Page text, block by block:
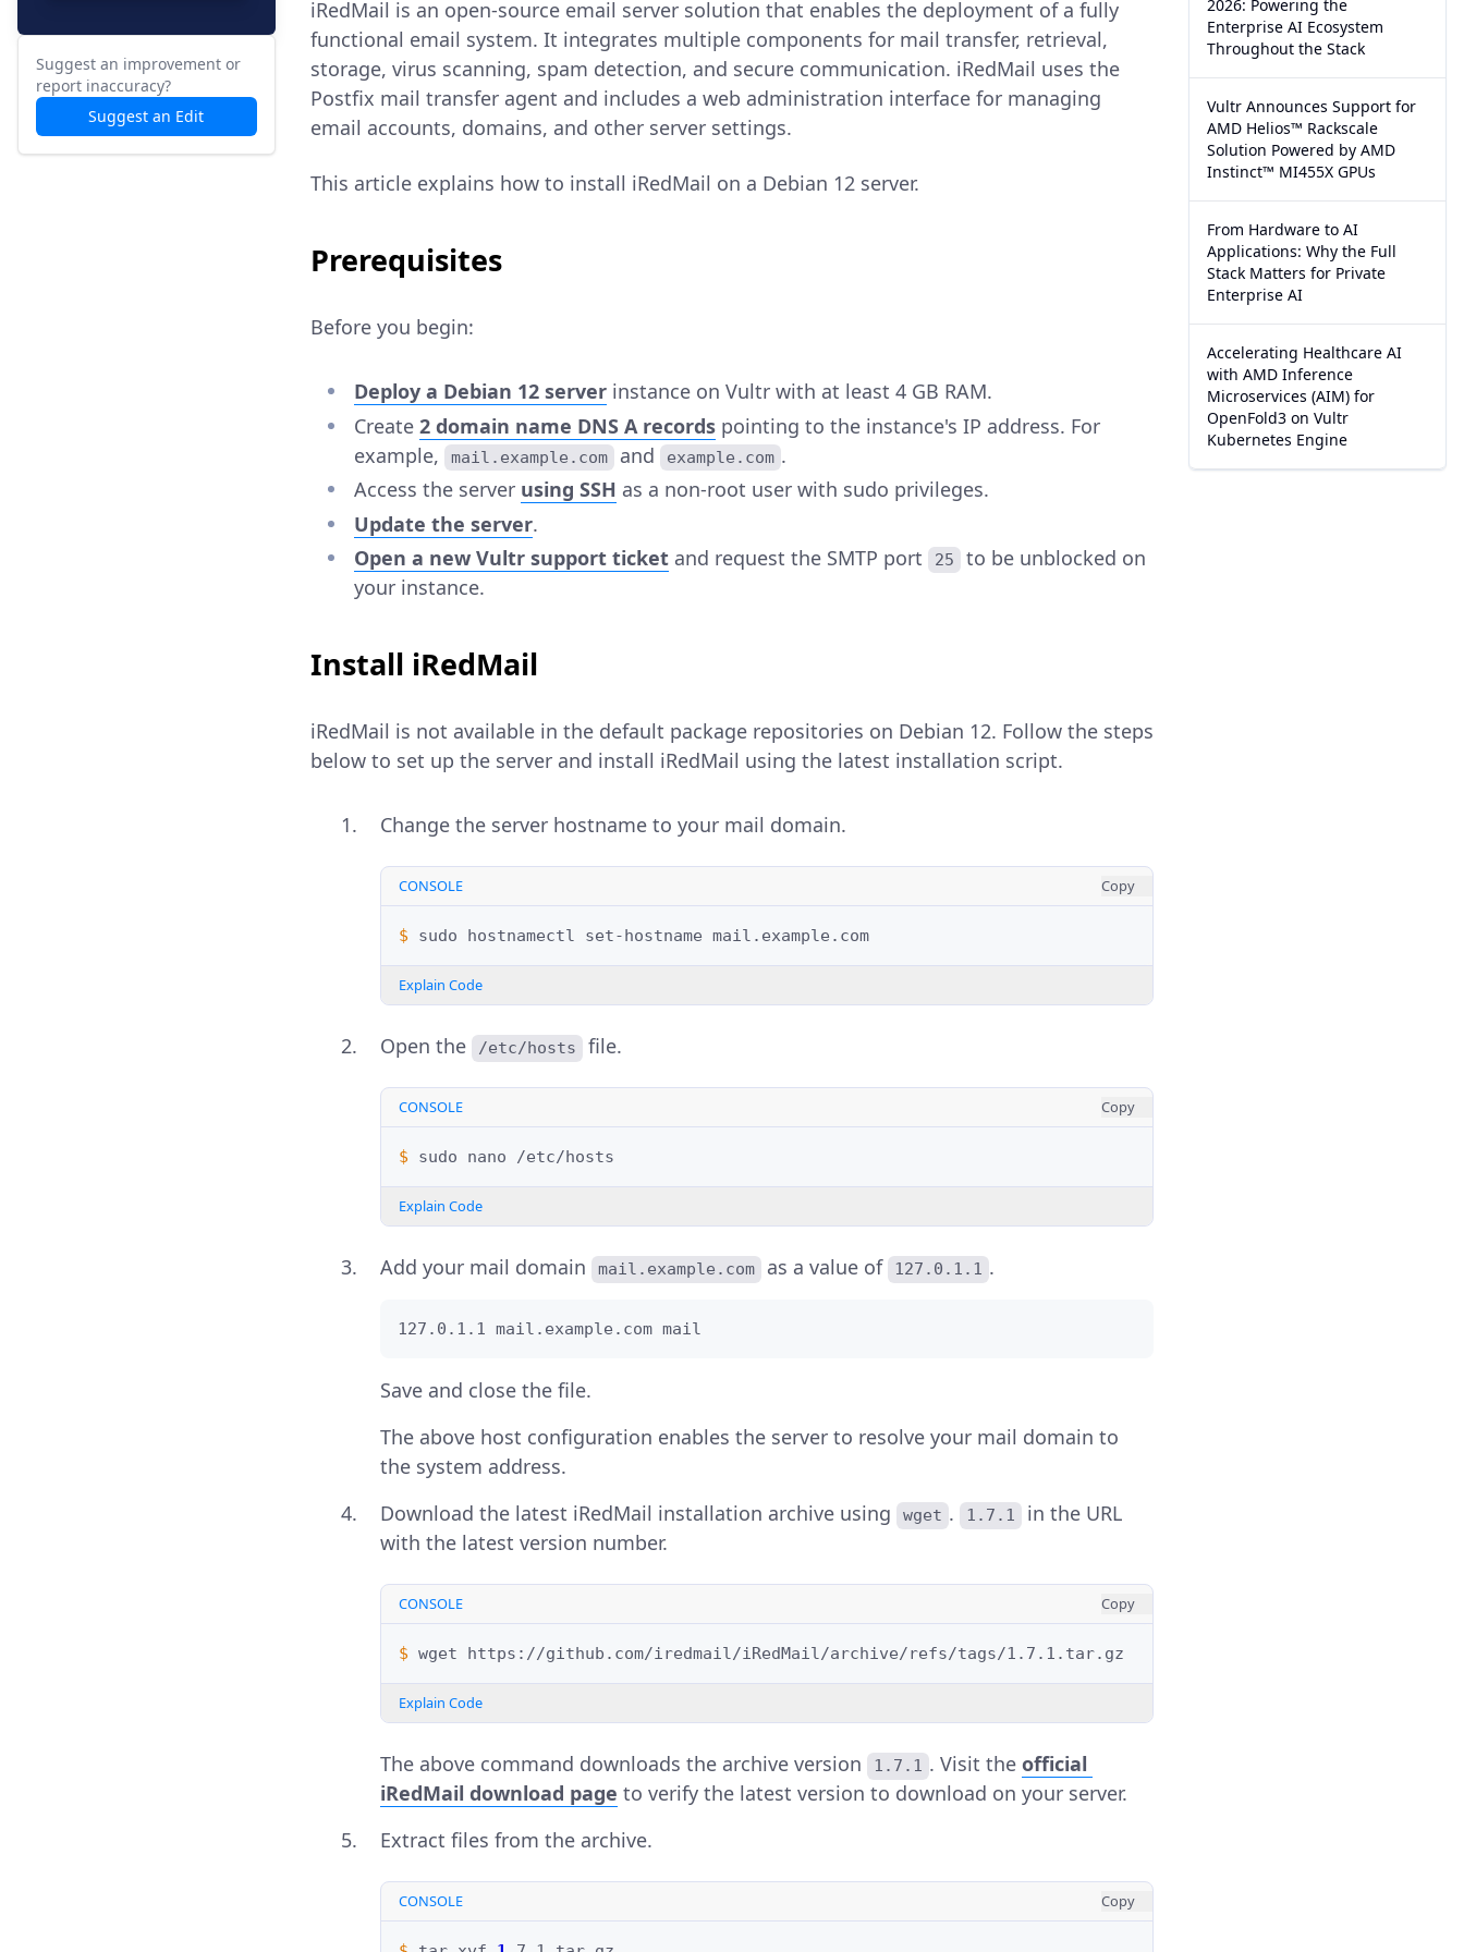
Suggest an improvement or
report inaccuracy?
Suggest an Edit
iRedMail is an open-source email server solution that enables the deployment of a fully
functional email system. It integrates multiple components for mail transfer, retrieval,
storage, virus scanning, spam detection, and secure communication. iRedMail uses the
Postfix mail transfer agent and includes a web administration interface for managing
email accounts, domains, and other server settings.
This article explains how to install iRedMail on a Debian 12 server.
Prerequisites
Before you begin:
Deploy a Debian 12 serverinstance on Vultr with at least 4 GB RAM.
Create 2 domain name DNS A recordspointing to the instance's IP address. For
example,
mail.example.com and example.com .
Access the server using SSH as a non-root user with sudo privileges.
Update the server.
Open a new Vultr support ticketand request the SMTP port 25
to be unblocked on
your instance.
Install iRedMail
iRedMail is not available in the default package repositories on Debian 12. Follow the steps
below to set up the server and install iRedMail using the latest installation script.
Change the server hostname to your mail domain.
CONSOLE Copy
$ sudo hostnamectl set-hostname mail.example.com
Explain Code
Open the /etc/hosts file.
CONSOLE Copy
$ sudo nano
Explain Code
Add your mail domain mail.example.com as a value of 127.0.1.1 .
127.0.1.1 mail.example.com mail
Save and close the file.
The above host configuration enables the server to resolve your mail domain to
the system address.
Download the latest iRedMail installation archive using
wget . 1.7.1
in the URL
with the latest version number.
CONSOLE Copy
$ wget
Explain Code
The above command downloads the archive version 1.7.1 . Visit theofficial
iRedMail download page to verify the latest version to download on your server.
Extract files from the archive.
CONSOLE Copy
2026: Powering the
Enterprise AI Ecosystem
Throughout the Stack
Vultr Announces Support for
AMD Helios™ Rackscale
Solution Powered by AMD
Instinct™ MI455X GPUs
From Hardware to AI
Applications: Why the Full
Stack Matters for Private
Enterprise AI
Accelerating Healthcare AI
with AMD Inference
Microservices (AIM) for
OpenFold3 on Vultr
Kubernetes Engine